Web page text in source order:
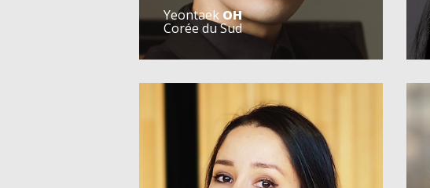
Yeontaek OH
Corée du Sud